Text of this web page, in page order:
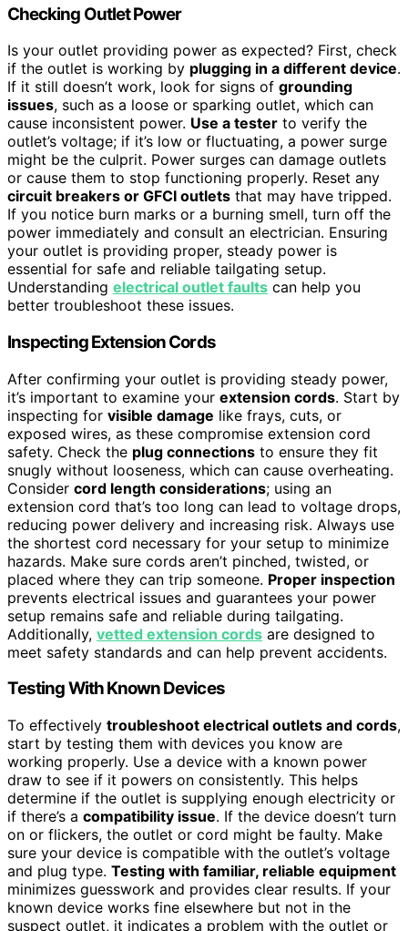
Checking Outlet Power
Is your outlet providing power as expected? First, check
if the outlet is working by plugging in a different device.
If it still doesn’t work, look for signs of grounding
issues, such as a loose or sparking outlet, which can
cause inconsistent power. Use a tester to verify the
outlet’s voltage; if it’s low or fluctuating, a power surge
might be the culprit. Power surges can damage outlets
or cause them to stop functioning properly. Reset any
circuit breakers or GFCI outlets that may have tripped.
If you notice burn marks or a burning smell, turn off the
power immediately and consult an electrician. Ensuring
your outlet is providing proper, steady power is
essential for safe and reliable tailgating setup.
Understanding electrical outlet faults can help you
better troubleshoot these issues.
Inspecting Extension Cords
After confirming your outlet is providing steady power,
it’s important to examine your extension cords. Start by
inspecting for visible damage like frays, cuts, or
exposed wires, as these compromise extension cord
safety. Check the plug connections to ensure they fit
snugly without looseness, which can cause overheating.
Consider cord length considerations; using an
extension cord that’s too long can lead to voltage drops,
reducing power delivery and increasing risk. Always use
the shortest cord necessary for your setup to minimize
hazards. Make sure cords aren’t pinched, twisted, or
placed where they can trip someone. Proper inspection
prevents electrical issues and guarantees your power
setup remains safe and reliable during tailgating.
Additionally, vetted extension cords are designed to
meet safety standards and can help prevent accidents.
Testing With Known Devices
To effectively troubleshoot electrical outlets and cords,
start by testing them with devices you know are
working properly. Use a device with a known power
draw to see if it powers on consistently. This helps
determine if the outlet is supplying enough electricity or
if there’s a compatibility issue. If the device doesn’t turn
on or flickers, the outlet or cord might be faulty. Make
sure your device is compatible with the outlet’s voltage
and plug type. Testing with familiar, reliable equipment
minimizes guesswork and provides clear results. If your
known device works fine elsewhere but not in the
suspect outlet, it indicates a problem with the outlet or